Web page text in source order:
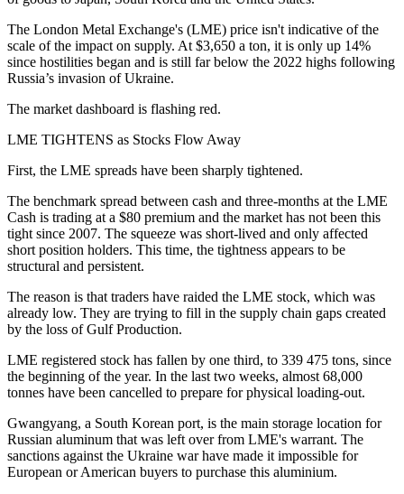
The London Metal Exchange's (LME) price isn't indicative of the
scale of the impact on supply. At $3,650 a ton, it is only up 14%
since hostilities began and is still far below the 2022 highs following
Russia’s invasion of Ukraine.
The market dashboard is flashing red.
LME TIGHTENS as Stocks Flow Away
First, the LME spreads have been sharply tightened.
The benchmark spread between cash and three-months at the LME
Cash is trading at a $80 premium and the market has not been this
tight since 2007. The squeeze was short-lived and only affected
short position holders. This time, the tightness appears to be
structural and persistent.
The reason is that traders have raided the LME stock, which was
already low. They are trying to fill in the supply chain gaps created
by the loss of Gulf Production.
LME registered stock has fallen by one third, to 339 475 tons, since
the beginning of the year. In the last two weeks, almost 68,000
tonnes have been cancelled to prepare for physical loading-out.
Gwangyang, a South Korean port, is the main storage location for
Russian aluminum that was left over from LME's warrant. The
sanctions against the Ukraine war have made it impossible for
European or American buyers to purchase this aluminium.